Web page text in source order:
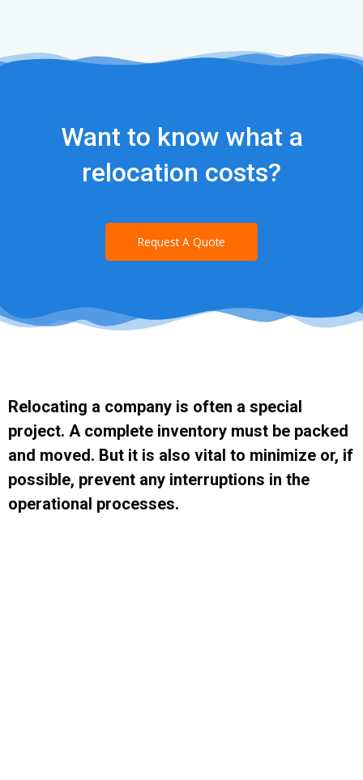
Want to know what a
relocation costs?
Request A Quote
Relocating a company is often a special
project. A complete inventory must be packed
and moved. But it is also vital to minimize or, if
possible, prevent any interruptions in the
operational processes.